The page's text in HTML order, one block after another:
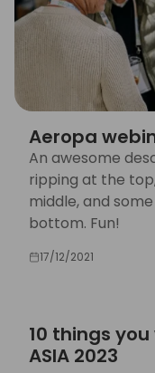
Aeropa
An awesome
ripping at the
middle, and
bottom. Fun!
17/12/2021
10 things
ASIA 2023